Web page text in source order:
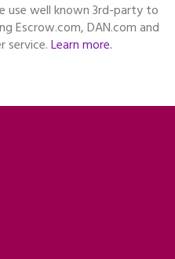
use well known 3rd-party to
Escrow.com, DAN.com and
service.Learn more.